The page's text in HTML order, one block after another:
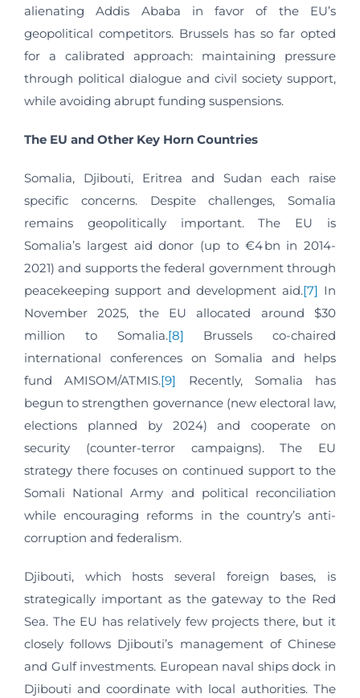
alienating Addis Ababa in favor of the EU’s
geopolitical competitors. Brussels has so far opted
for a calibrated approach: maintaining pressure
through political dialogue and civil society support,
while avoiding abrupt funding suspensions.
The EU and Other Key Horn Countries
Somalia, Djibouti, Eritrea and Sudan each raise
specific concerns. Despite challenges, Somalia
remains geopolitically important. The EU is
Somalia’s largest aid donor (up to €4 bn in 2014-
2021) and supports the federal government through
peacekeeping support and development aid.[7] In
November 2025, the EU allocated around $30
million to Somalia.[8] Brussels co-chaired
international conferences on Somalia and helps
fund AMISOM/ATMIS.[9]
Recently, Somalia has
begun to strengthen governance (new electoral law,
elections planned by 2024) and cooperate on
security (counter-terror campaigns). The EU
strategy there focuses on continued support to the
Somali National Army and political reconciliation
while encouraging reforms in the country’s anti-
corruption and federalism.
Djibouti, which hosts several foreign bases, is
strategically important as the gateway to the Red
Sea. The EU has relatively few projects there, but it
closely follows Djibouti’s management of Chinese
and Gulf investments. European naval ships dock in
Djibouti and coordinate with local authorities. The